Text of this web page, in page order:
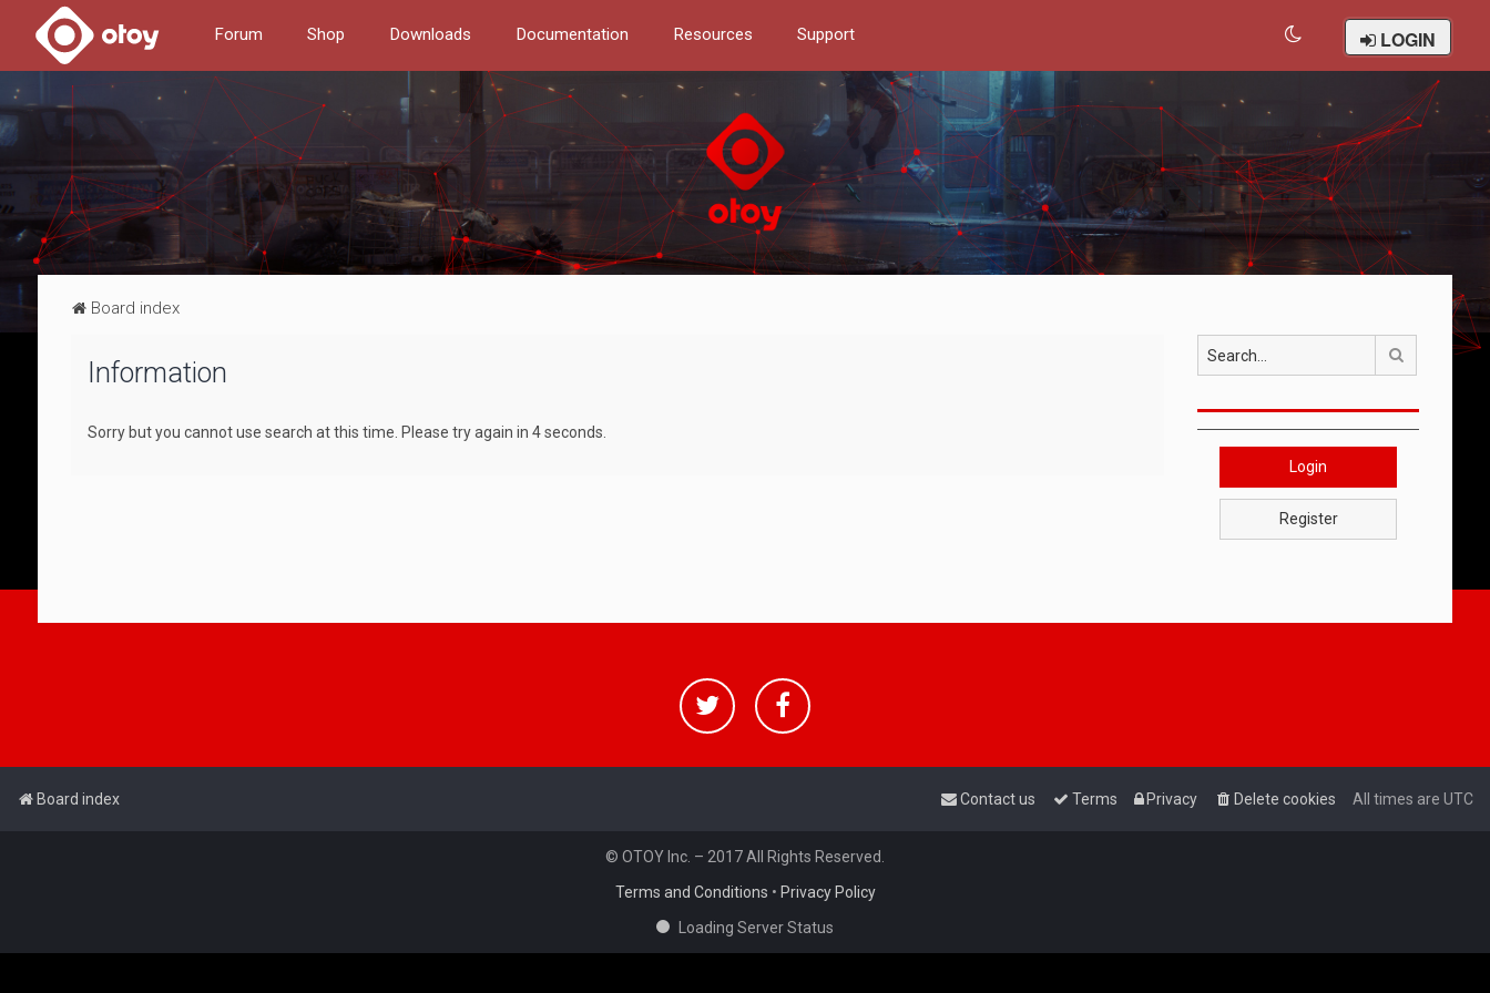
Forum Shop Downloads Documentation Resources Support LOGIN
Board index
Information
Sorry but you cannot use search at this time. Please try again in 4 seconds.
Search
Login
Register
Board index All times are UTC
Delete cookies
Privacy
Terms
Contact us
© OTOY Inc. – 2017 All Rights Reserved.
Terms and Conditions • Privacy Policy
Loading Server Status